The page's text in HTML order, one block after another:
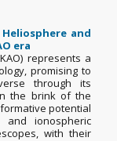
and
era
represents a
promising to
through its
the brink of the
potential
ionospheric
with their